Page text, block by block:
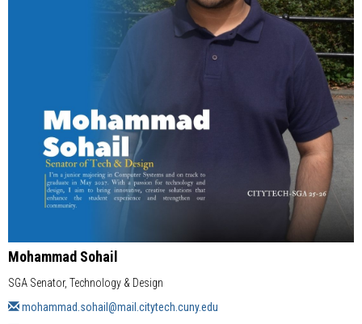
Mohammad Sohail
SGA Senator, Technology & Design
mohammad.sohail@mail.citytech.cuny.edu